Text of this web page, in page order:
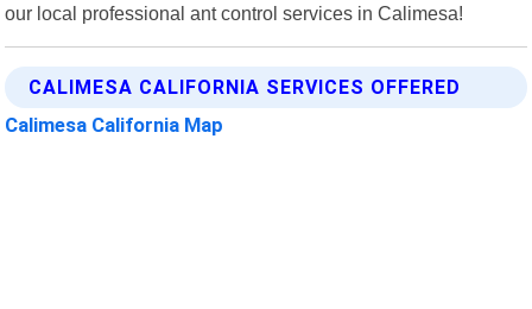
our local professional ant control services in Calimesa!
CALIMESA CALIFORNIA SERVICES OFFERED
Calimesa California Map